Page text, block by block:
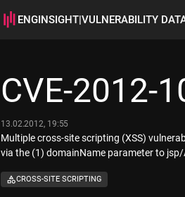
ENGINSIGHT|VULNERABILITY
CVE-2012-
13.02.2012, 19:55
Multiple cross-site scripting (XSS)
via the (1) domainName parameter to
CROSS-SITE SCRIPTING